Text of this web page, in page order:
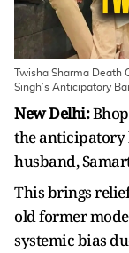
Twisha Sharma Death
Singh’s Anticipatory
New Delhi:
the anticipatory
husband,
This brings
old former
systemic bias